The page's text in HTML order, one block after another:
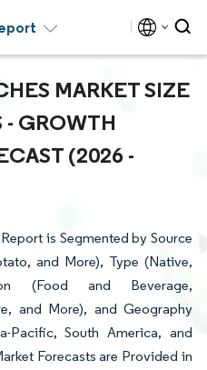
MARKET SIZE
- GROWTH
(2026 -
is Segmented by Source
and More), Type (Native,
(Food and Beverage,
and More), and Geography
Pacific, South America, and
Forecasts are Provided in